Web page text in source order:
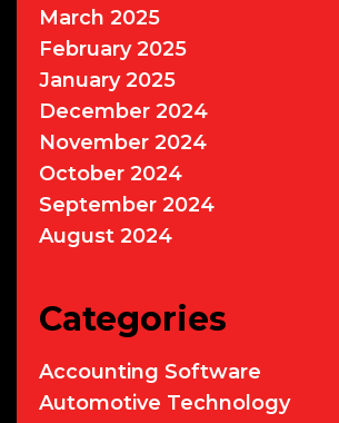
March 2025
February 2025
January 2025
December 2024
November 2024
October 2024
September 2024
August 2024
Categories
Accounting Software
Automotive Technology